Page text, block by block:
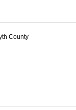
County